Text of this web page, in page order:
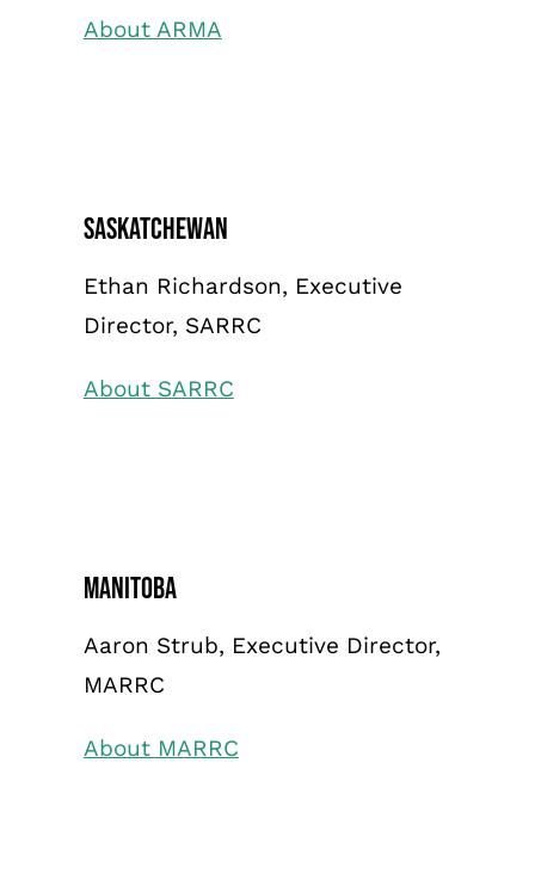
About ARMA
Saskatchewan
Ethan Richardson, Executive
Director, SARRC
About SARRC
Manitoba
Aaron Strub, Executive Director,
MARRC
About MARRC